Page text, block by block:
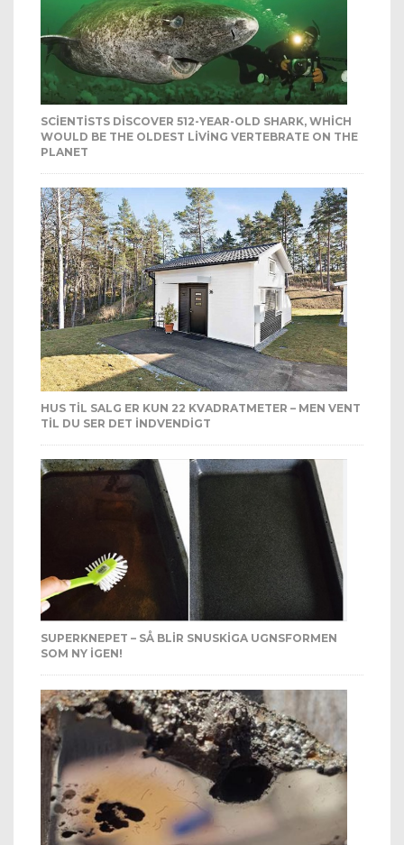
SCIENTISTS DISCOVER 512-YEAR-OLD SHARK, WHICH
WOULD BE THE OLDEST LIVING VERTEBRATE ON THE
PLANET
HUS TIL SALG ER KUN 22 KVADRATMETER – MEN VENT
TIL DU SER DET INDVENDIGT
SUPERKNEPET – SÅ BLIR SNUSKIGA UGNSFORMEN
SOM NY IGEN!